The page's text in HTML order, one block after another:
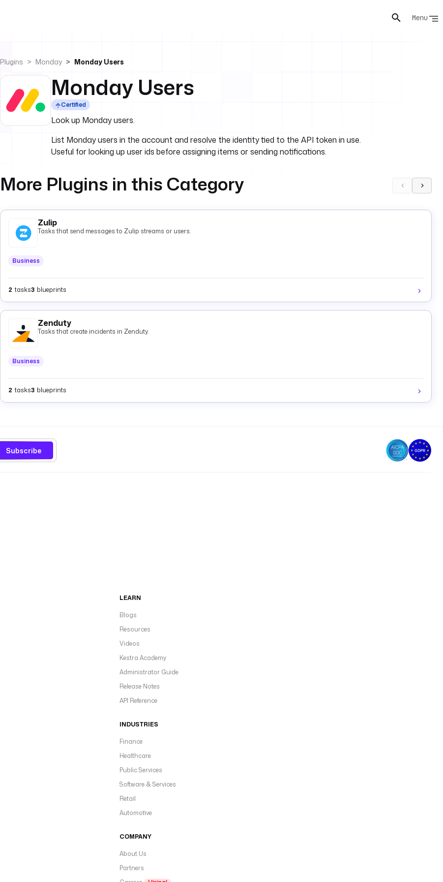
Menu
Plugins Monday Monday Users
Monday Users
Certified
Look up Monday users.
List Monday users in the account and resolve the identity tied to the API token in use.
Useful for looking up user ids before assigning items or sending notifications.
More Plugins in this Category
Zulip
Tasks that send messages to Zulip streams or users.
Business
2 tasks3 blueprints
Zenduty
Tasks that create incidents in Zenduty.
Business
2 tasks3 blueprints
Subscribe
LEARN
Blogs
Resources
Videos
Kestra Academy
Administrator Guide
Release Notes
API Reference
INDUSTRIES
Finance
Healthcare
Public Services
Software & Services
Retail
Automotive
COMPANY
About Us
Partners